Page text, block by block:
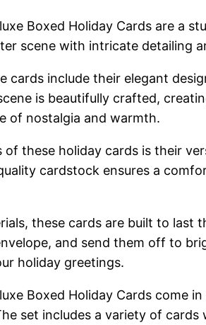
Boxed Holiday Cards are a
scene with intricate detailing
cards include their elegant
is beautifully crafted,
of nostalgia and warmth.
these holiday cards is their
cardstock ensures a
these cards are built to
and send them off to
holiday greetings.
Boxed Holiday Cards come
set includes a variety of